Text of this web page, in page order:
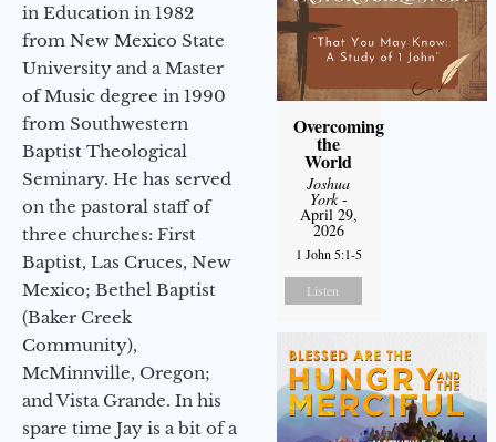
in Education in 1982
from New Mexico State
University and a Master
of Music degree in 1990
from Southwestern
Baptist Theological
Seminary. He has served
on the pastoral staff of
three churches: First
Baptist, Las Cruces, New
Mexico; Bethel Baptist
(Baker Creek
Community),
McMinnville, Oregon;
and Vista Grande. In his
spare time Jay is a bit of a
Overcoming
the
World
Joshua
York-
April 29,
2026
1 John 5:1-5
Listen